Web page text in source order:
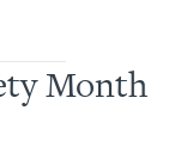
Month